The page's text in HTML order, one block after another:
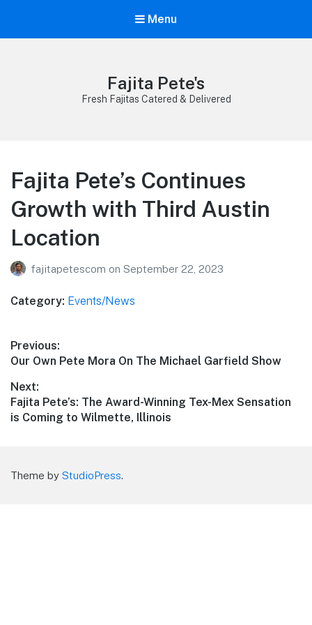
Menu
Fajita Pete's
Fresh Fajitas Catered & Delivered
Fajita Pete’s Continues
Growth with Third Austin
Location
fajitapetescom on September 22, 2023
Category: Events/News
Post
navigation
Previous:
Previous
Our Own Pete Mora On The Michael Garfield Show
Next:
Next
post:
Fajita Pete’s: The Award-Winning Tex-Mex Sensation
is Coming to Wilmette, Illinois
Theme by StudioPress.